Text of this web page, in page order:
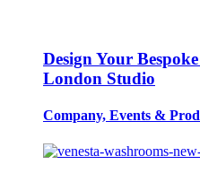
Design Your
London Studio
Company, Events &